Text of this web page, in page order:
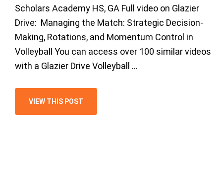
Scholars Academy HS, GA Full video on Glazier
Drive: Managing the Match: Strategic Decision-
Making, Rotations, and Momentum Control in
Volleyball You can access over 100 similar videos
with a Glazier Drive Volleyball …
VIEW THIS POST